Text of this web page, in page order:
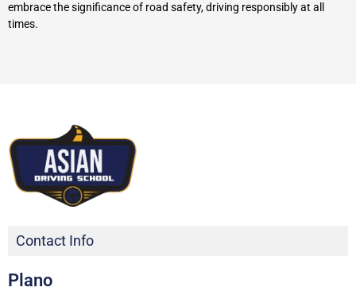
embrace the significance of road safety, driving responsibly at all
times.
Contact Info
Plano